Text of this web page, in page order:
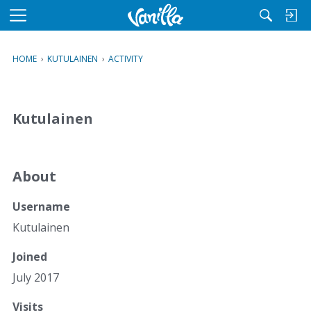
M
u
HOME › KUTULAINEN › ACTIVITY
Kutulainen
About
Username
Kutulainen
Joined
July 2017
Visits